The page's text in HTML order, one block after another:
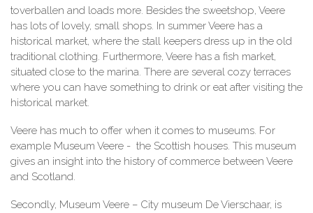
toverballen and loads more. Besides the sweetshop, Veere
has lots of lovely, small shops. In summer Veere has a
historical market, where the stall keepers dress up in the old
traditional clothing. Furthermore, Veere has a fish market,
situated close to the marina. There are several cozy terraces
where you can have something to drink or eat after visiting the
historical market.
Veere has much to offer when it comes to museums. For
example Museum Veere - the Scottish houses. This museum
gives an insight into the history of commerce between Veere
and Scotland.
Secondly, Museum Veere – City museum De Vierschaar, is